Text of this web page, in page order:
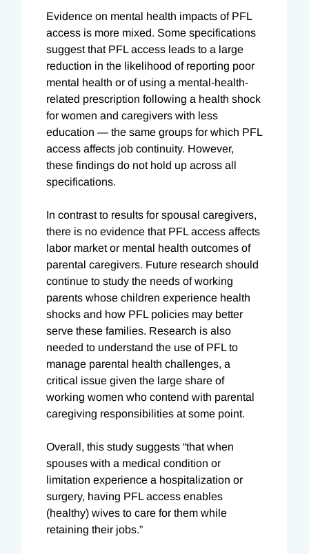
Evidence on mental health impacts of PFL
access is more mixed. Some specifications
suggest that PFL access leads to a large
reduction in the likelihood of reporting poor
mental health or of using a mental-health-
related prescription following a health shock
for women and caregivers with less
education — the same groups for which PFL
access affects job continuity. However,
these findings do not hold up across all
specifications.
In contrast to results for spousal caregivers,
there is no evidence that PFL access affects
labor market or mental health outcomes of
parental caregivers. Future research should
continue to study the needs of working
parents whose children experience health
shocks and how PFL policies may better
serve these families. Research is also
needed to understand the use of PFL to
manage parental health challenges, a
critical issue given the large share of
working women who contend with parental
caregiving responsibilities at some point.
Overall, this study suggests “that when
spouses with a medical condition or
limitation experience a hospitalization or
surgery, having PFL access enables
(healthy) wives to care for them while
retaining their jobs.”